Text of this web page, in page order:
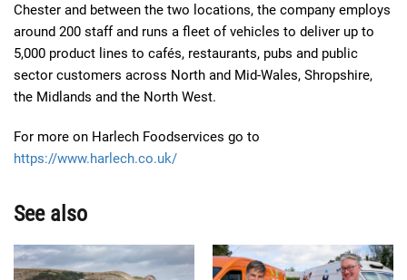
Chester and between the two locations, the company employs
around 200 staff and runs a fleet of vehicles to deliver up to
5,000 product lines to cafés, restaurants, pubs and public
sector customers across North and Mid-Wales, Shropshire,
the Midlands and the North West.
For more on Harlech Foodservices go to
https://www.harlech.co.uk/
See also